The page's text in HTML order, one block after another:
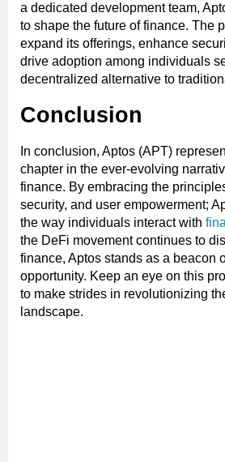
a dedicated development team,
to shape the future of finance. The
expand its offerings, enhance
drive adoption among individuals
decentralized alternative to
Conclusion
In conclusion, Aptos (APT)
chapter in the ever-evolving
finance. By embracing the
security, and user empowerment;
the way individuals interact with
the DeFi movement continues to
finance, Aptos stands as a beacon
opportunity. Keep an eye on this
to make strides in revolutionizing
landscape.